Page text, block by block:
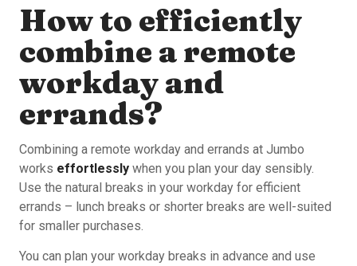
How to efficiently
combine a remote
workday and
errands?
Combining a remote workday and errands at Jumbo
works effortlessly when you plan your day sensibly.
Use the natural breaks in your workday for efficient
errands – lunch breaks or shorter breaks are well-suited
for smaller purchases.
You can plan your workday breaks in advance and use